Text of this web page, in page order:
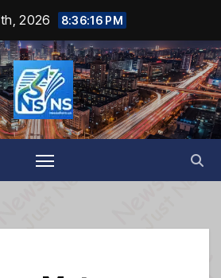
2026 8:36:16 PM